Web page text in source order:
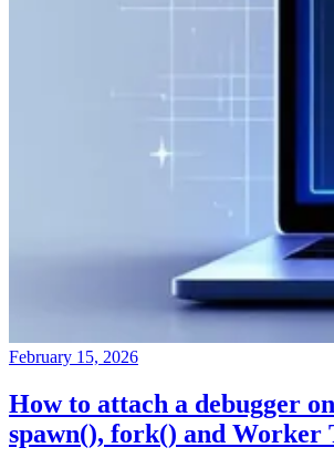
February 15, 2026
How to attach a debugger
spawn(), fork() and Worker